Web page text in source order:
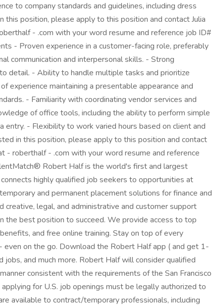
to company standards and guidelines, including dress
this position, please apply to this position and contact Julia
- .com with your word resume and reference job ID#
- Proven experience in a customer-facing role, preferably
communication and interpersonal skills. - Strong
detail. - Ability to handle multiple tasks and prioritize
experience maintaining a presentable appearance and
- Familiarity with coordinating vendor services and
of office tools, including the ability to perform simple
entry. - Flexibility to work varied hours based on client and
in this position, please apply to this position and contact
- roberthalf - .com with your word resume and reference
­Robert Half is the world's first and largest
highly qualified job seekers to opportunities at
and permanent placement solutions for finance and
creative, legal, and administrative and customer support
the best position to succeed. We provide access to top
and free online training. Stay on top of every
on the go. Download the Robert Half app ( and get 1-
and much more. Robert Half will consider qualified
consistent with the requirements of the San Francisco
applying for U.S. job openings must be legally authorized to
available to contract/temporary professionals, including